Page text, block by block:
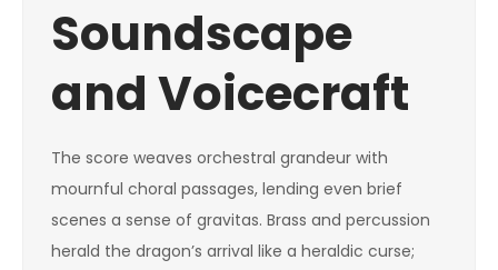
Soundscape
and Voicecraft
The score weaves orchestral grandeur with
mournful choral passages, lending even brief
scenes a sense of gravitas. Brass and percussion
herald the dragon’s arrival like a heraldic curse;